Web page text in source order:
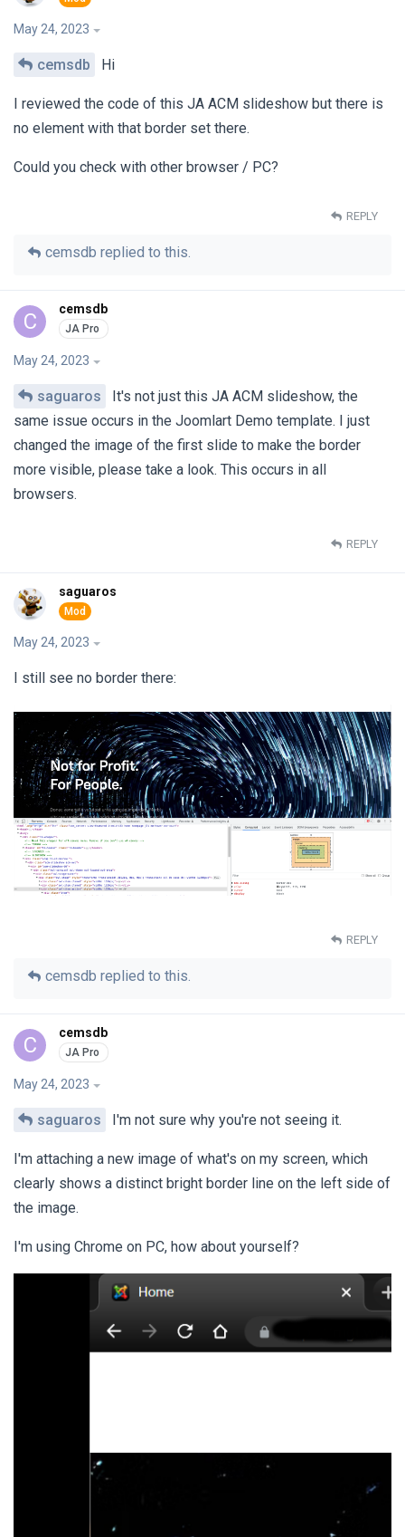
May 24, 2023
cemsdb Hi
I reviewed the code of this JA ACM slideshow but there is
no element with that border set there.
Could you check with other browser / PC?
REPLY
cemsdb replied to this.
C cemsdb
May 24, 2023
saguaros
It's not just this JA ACM slideshow, the
same issue occurs in the Joomlart Demo template. I just
changed the image of the first slide to make the border
more visible, please take a look. This occurs in all
browsers.
REPLY
saguaros
May 24, 2023
I still see no border there:
REPLY
cemsdb replied to this.
C cemsdb
May 24, 2023
saguaros I'm not sure why you're not seeing it.
I'm attaching a new image of what's on my screen, which
clearly shows a distinct bright border line on the left side of
the image.
I'm using Chrome on PC, how about yourself?